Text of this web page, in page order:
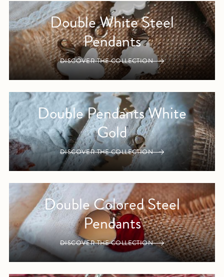
Double White Steel
Pendants
DISCOVER THE COLLECTION
Double Pendants White
Gold
DISCOVER THE COLLECTION
Double Colored Steel
Pendants
DISCOVER THE COLLECTION